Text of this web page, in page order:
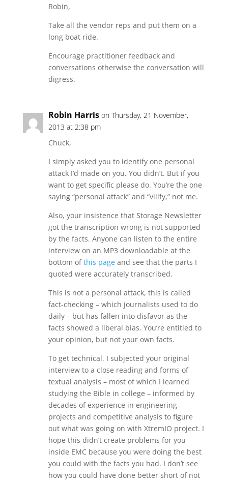
Robin,
Take all the vendor reps and put them on a
long boat ride.
Encourage practitioner feedback and
conversations otherwise the conversation will
digress.
Robin Harris on Thursday, 21 November,
2013 at 2:38 pm
Chuck,
I simply asked you to identify one personal
attack I’d made on you. You didn’t. But if you
want to get specific please do. You’re the one
saying “personal attack” and “vilify,” not me.
Also, your insistence that Storage Newsletter
got the transcription wrong is not supported
by the facts. Anyone can listen to the entire
interview on an MP3 downloadable at the
bottom ofthis pageand see that the parts I
quoted were accurately transcribed.
This is not a personal attack, this is called
fact-checking – which journalists used to do
daily – but has fallen into disfavor as the
facts showed a liberal bias. You’re entitled to
your opinion, but not your own facts.
To get technical, I subjected your original
interview to a close reading and forms of
textual analysis – most of which I learned
studying the Bible in college – informed by
decades of experience in engineering
projects and competitive analysis to figure
out what was going on with XtremIO project. I
hope this didn’t create problems for you
inside EMC because you were doing the best
you could with the facts you had. I don’t see
how you could have done better short of not